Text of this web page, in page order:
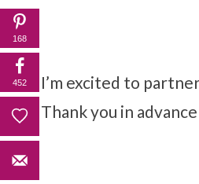
I’m excited to
Thank you in
168
452